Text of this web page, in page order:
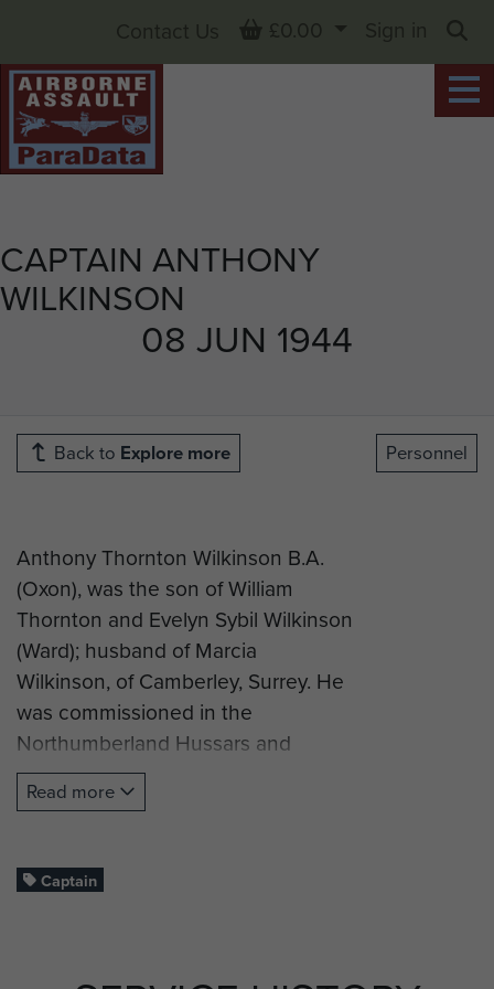
CAPTAIN ANTHONY
WILKINSON
08 JUN 1944
Contact Us Basket
£0.00
Sign in
Back to Explore more Personnel
Anthony Thornton Wilkinson B.A.
(Oxon), was the son of William
Thornton and Evelyn Sybil Wilkinson
(Ward); husband of Marcia
Wilkinson, of Camberley, Surrey. He
was commissioned in the
Northumberland Hussars and
volunteered for airborne forces.
Captain Wilkinson successfully
RAF Ringway on course number 51,
at start, but improved to be
Read more
Captain